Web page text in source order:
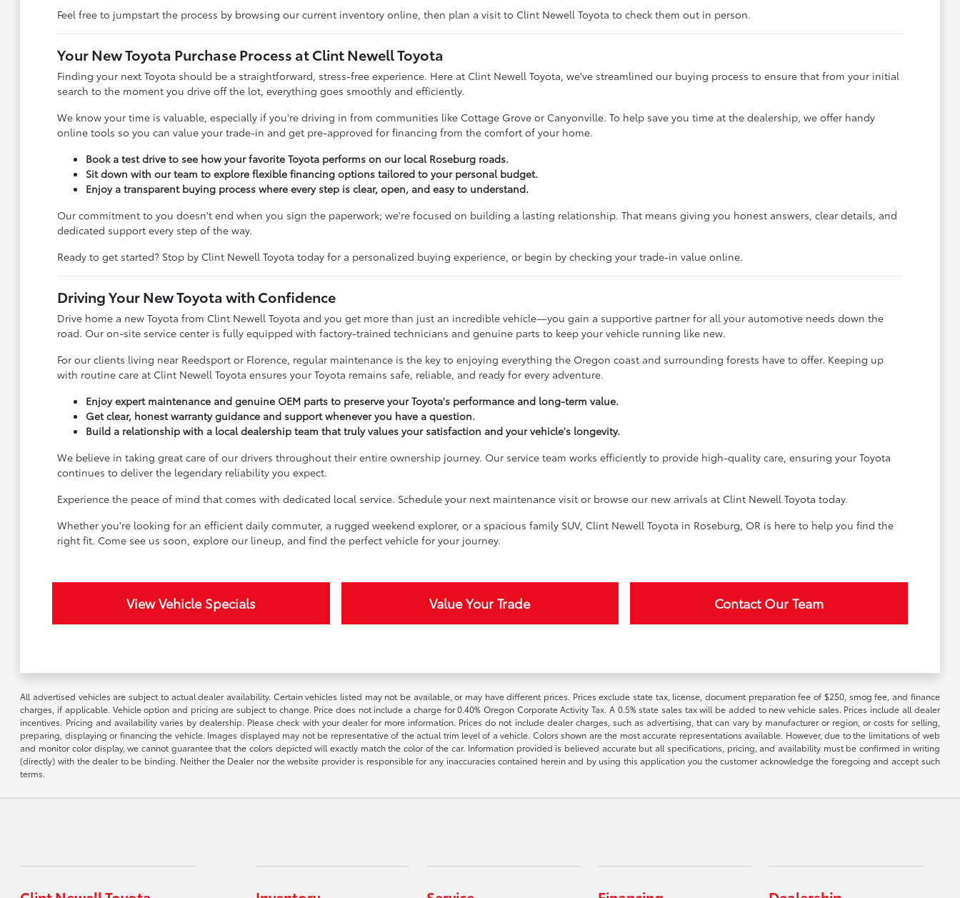
Feel free to jumpstart the process by browsing our current inventory online, then plan a visit to Clint Newell Toyota to check them out in person.
Your New Toyota Purchase Process at Clint Newell Toyota
Finding your next Toyota should be a straightforward, stress-free experience. Here at Clint Newell Toyota, we've streamlined our buying process to ensure that from your initial
search to the moment you drive off the lot, everything goes smoothly and efficiently.
We know your time is valuable, especially if you're driving in from communities like Cottage Grove or Canyonville. To help save you time at the dealership, we offer handy
online tools so you can value your trade-in and get pre-approved for financing from the comfort of your home.
Book a test drive to see how your favorite Toyota performs on our local Roseburg roads.
Sit down with our team to explore flexible financing options tailored to your personal budget.
Enjoy a transparent buying process where every step is clear, open, and easy to understand.
Our commitment to you doesn't end when you sign the paperwork; we're focused on building a lasting relationship. That means giving you honest answers, clear details, and
dedicated support every step of the way.
Ready to get started? Stop by Clint Newell Toyota today for a personalized buying experience, or begin by checking your trade-in value online.
Driving Your New Toyota with Confidence
Drive home a new Toyota from Clint Newell Toyota and you get more than just an incredible vehicle—you gain a supportive partner for all your automotive needs down the
road. Our on-site service center is fully equipped with factory-trained technicians and genuine parts to keep your vehicle running like new.
For our clients living near Reedsport or Florence, regular maintenance is the key to enjoying everything the Oregon coast and surrounding forests have to offer. Keeping up
with routine care at Clint Newell Toyota ensures your Toyota remains safe, reliable, and ready for every adventure.
Enjoy expert maintenance and genuine OEM parts to preserve your Toyota's performance and long-term value.
Get clear, honest warranty guidance and support whenever you have a question.
Build a relationship with a local dealership team that truly values your satisfaction and your vehicle's longevity.
We believe in taking great care of our drivers throughout their entire ownership journey. Our service team works efficiently to provide high-quality care, ensuring your Toyota
continues to deliver the legendary reliability you expect.
Experience the peace of mind that comes with dedicated local service. Schedule your next maintenance visit or browse our new arrivals at Clint Newell Toyota today.
Whether you're looking for an efficient daily commuter, a rugged weekend explorer, or a spacious family SUV, Clint Newell Toyota in Roseburg, OR is here to help you find the
right fit. Come see us soon, explore our lineup, and find the perfect vehicle for your journey.
View Vehicle Specials Value Your Trade Contact Our Team
All advertised vehicles are subject to actual dealer availability. Certain vehicles listed may not be available, or may have different prices. Prices exclude state tax, license, document preparation fee of $250, smog fee, and finance
charges, if applicable. Vehicle option and pricing are subject to change. Price does not include a charge for 0.40% Oregon Corporate Activity Tax. A 0.5% state sales tax will be added to new vehicle sales. Prices include all dealer
incentives. Pricing and availability varies by dealership. Please check with your dealer for more information. Prices do not include dealer charges, such as advertising, that can vary by manufacturer or region, or costs for selling,
preparing, displaying or financing the vehicle. Images displayed may not be representative of the actual trim level of a vehicle. Colors shown are the most accurate representations available. However, due to the limitations of web
and monitor color display, we cannot guarantee that the colors depicted will exactly match the color of the car. Information provided is believed accurate but all specifications, pricing, and availability must be confirmed in writing
(directly) with the dealer to be binding. Neither the Dealer nor the website provider is responsible for any inaccuracies contained herein and by using this application you the customer acknowledge the foregoing and accept such
terms.